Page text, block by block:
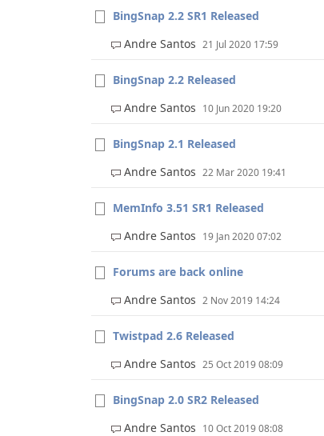
BingSnap 2.2 SR1 Released
Andre Santos 21 Jul 2020 17:59
BingSnap 2.2 Released
Andre Santos 10 Jun 2020 19:20
BingSnap 2.1 Released
Andre Santos 22 Mar 2020 19:41
MemInfo 3.51 SR1 Released
Andre Santos 19 Jan 2020 07:02
Forums are back online
Andre Santos 2 Nov 2019 14:24
Twistpad 2.6 Released
Andre Santos 25 Oct 2019 08:09
BingSnap 2.0 SR2 Released
Andre Santos 10 Oct 2019 08:08